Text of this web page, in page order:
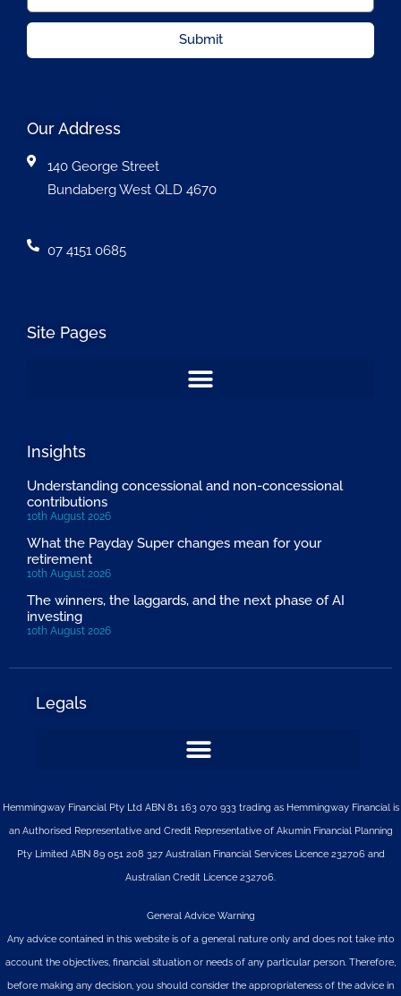
Submit
Our Address
140 George Street
Bundaberg West QLD 4670
07 4151 0685
Site Pages
Insights
Understanding concessional and non-concessional
contributions
10th August 2026
What the Payday Super changes mean for your
retirement
10th August 2026
The winners, the laggards, and the next phase of AI
investing
10th August 2026
Legals
Hemmingway Financial Pty Ltd ABN 81 163 070 933 trading as Hemmingway Financial is
an Authorised Representative and Credit Representative of AkuminFinancial Planning
Pty LimitedABN 89 051 208 327 Australian Financial Services Licence 232706 and
Australian Credit Licence 232706.
General Advice Warning
Any advice contained in this website is of a general nature only and does not take into
account the objectives, financial situation or needs of any particular person. Therefore,
before making any decision, you should consider the appropriateness of the advice in